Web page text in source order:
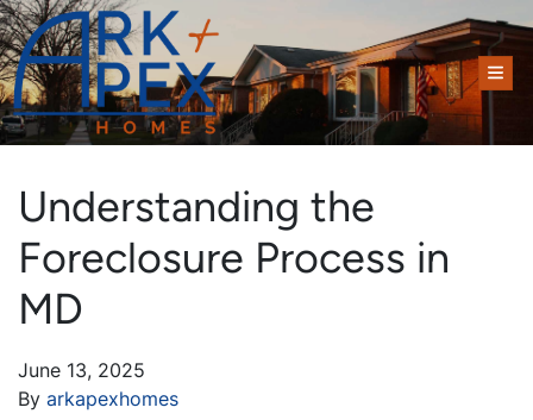
Understanding the
Foreclosure Process in
MD
June 13, 2025
By arkapexhomes